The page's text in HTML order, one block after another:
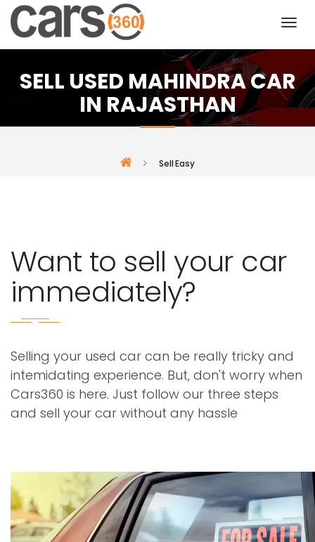
SELL USED MAHINDRA CAR
IN RAJASTHAN
Sell Easy
Want to sell your car
immediately?
Selling your used car can be really tricky and
intemidating experience. But, don't worry when
Cars360 is here. Just follow our three steps
and sell your car without any hassle